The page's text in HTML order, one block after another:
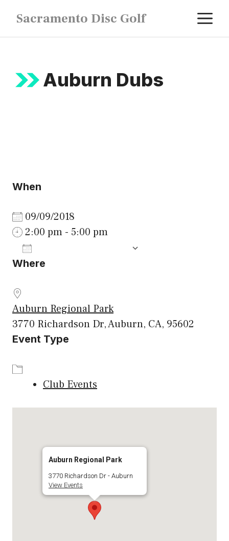
content
Sacramento Disc Golf
Auburn Dubs
When
09/09/2018
2:00 pm - 5:00 pm
Download ICS
Where
Auburn Regional Park
3770 Richardson Dr, Auburn, CA, 95602
Event Type
Club Events
Auburn Regional Park
3770 Richardson Dr - Auburn
View Events